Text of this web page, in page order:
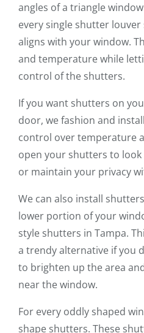
angles of a triangle
every single shutter
aligns with your window.
and temperature while
control of the shutters.
If you want shutters on
door, we fashion and
control over temperature
open your shutters to
or maintain your privacy
We can also install
lower portion of your
style shutters in Tampa.
a trendy alternative if you
to brighten up the area
near the window.
For every oddly shaped
shape shutters. These